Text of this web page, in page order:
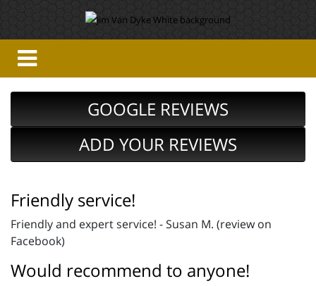
GOOGLE REVIEWS
ADD YOUR REVIEWS
Friendly service!
Friendly and expert service! - Susan M. (review on
Facebook)
Would recommend to anyone!